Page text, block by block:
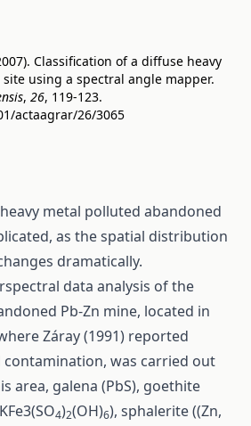
Classification of a diffuse heavy
using a spectral angle mapper.
, 26, 119-123.
actaagrar/26/3065
metal polluted abandoned
as the spatial distribution
dramatically.
data analysis of the
Pb-Zn mine, located in
Záray (1991) reported
contamination, was carried out
area, galena (PbS), goethite
4)2(OH)6), sphalerite ((Zn,